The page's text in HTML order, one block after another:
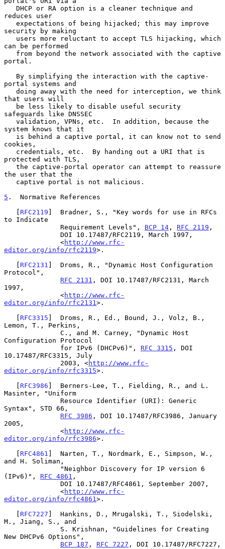
reduces user
security by making
can be performed
portal.
portal systems and
that users will
safeguards like DNSSEC
system knows that it
cookies,
protected with TLS,
the user that the
5 .  Normative References
   [
RFC2119 ]  Bradner, S., "Key words for use in RFCs
to Indicate
              Requirement Levels",
BCP 14 , RFC 2119 ,
              <
http://www.rfc-
editor.org/info/rfc2119>.
   [
RFC2131 ]  Droms, R., "Dynamic Host Configuration
Protocol",
RFC 2131 , DOI 10.17487/RFC2131, March
1997,
              <
http://www.rfc-
editor.org/info/rfc2131 >.
   [
RFC3315 ]  Droms, R., Ed., Bound, J., Volz, B.,
Lemon, T., Perkins,
Configuration Protocol
              for IPv6 (DHCPv6)",
RFC 3315 , DOI
10.17487/RFC3315, July
              2003, <
http://www.rfc-
editor.org/info/rfc3315>.
   [
RFC3986 ]  Berners-Lee, T., Fielding, R., and L.
Masinter, "Uniform
Syntax", STD 66,
RFC 3986 , DOI 10.17487/RFC3986, January
2005,
              <
http://www.rfc-
editor.org/info/rfc3986>.
   [
RFC4861 ]  Narten, T., Nordmark, E., Simpson, W.,
and H. Soliman,
(IPv6)", RFC 4861 ,
              <
http://www.rfc-
editor.org/info/rfc4861 >.
   [
RFC7227 ]  Hankins, D., Mrugalski, T., Siodelski,
M., Jiang, S., and
New DHCPv6 Options",
BCP 187 , RFC 7227 , DOI 10.17487/RFC7227,